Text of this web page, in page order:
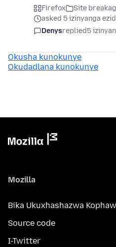
Firefox
Site
asked 5 izinyanga
Denysreplied5
Okusha kunokunye
Okudadlana kunokunye
Mozilla
Bika Ukuxhashazwa
Source code
I-Twitter